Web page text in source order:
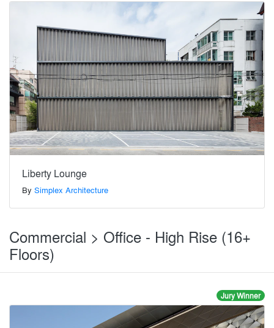
Liberty Lounge
By Simplex Architecture
Commercial > Office - High Rise (16+
Floors)
Jury Winner